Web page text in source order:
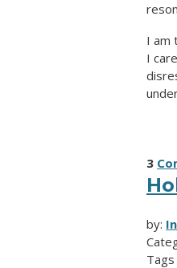
I am
I
3
by:
Tags